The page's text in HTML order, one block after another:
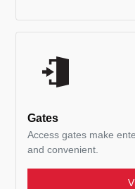
Gates
Access gates make
and convenient.